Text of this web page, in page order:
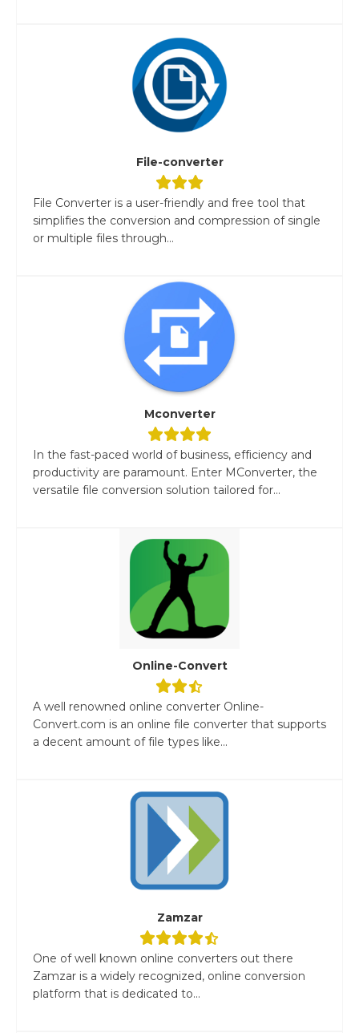
File-converter
File Converter is a user-friendly and free tool that
simplifies the conversion and compression of single
or multiple files through...
Mconverter
In the fast-paced world of business, efficiency and
productivity are paramount. Enter MConverter, the
versatile file conversion solution tailored for...
Online-Convert
A well renowned online converter Online-
Convert.com is an online file converter that supports
a decent amount of file types like...
Zamzar
One of well known online converters out there
Zamzar is a widely recognized, online conversion
platform that is dedicated to...